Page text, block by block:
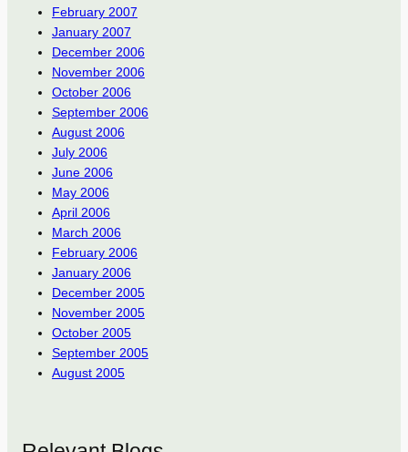
February 2007
January 2007
December 2006
November 2006
October 2006
September 2006
August 2006
July 2006
June 2006
May 2006
April 2006
March 2006
February 2006
January 2006
December 2005
November 2005
October 2005
September 2005
August 2005